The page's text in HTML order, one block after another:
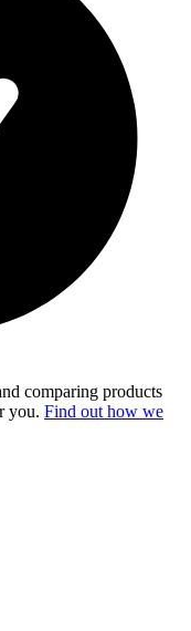
comparing products
you. Find out how we